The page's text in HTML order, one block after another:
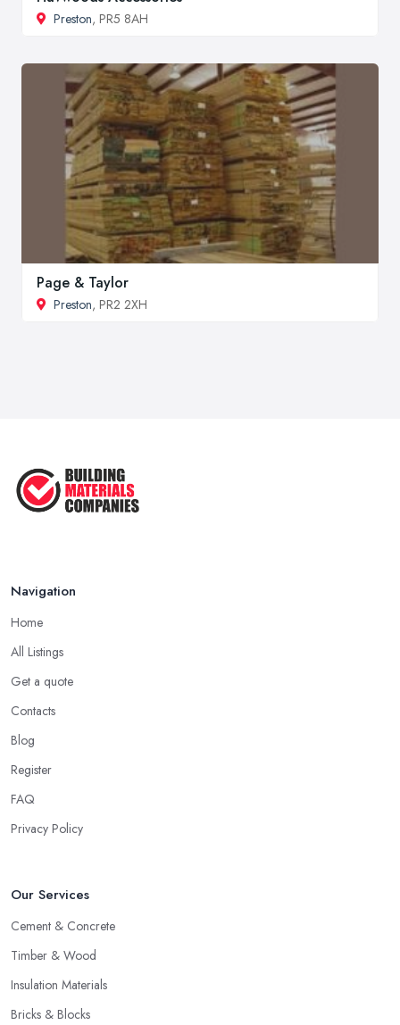
Preston, PR5 8AH
Page & Taylor
Preston, PR2 2XH
Navigation
Home
All Listings
Get a quote
Contacts
Blog
Register
FAQ
Privacy Policy
Our Services
Cement & Concrete
Timber & Wood
Insulation Materials
Bricks & Blocks